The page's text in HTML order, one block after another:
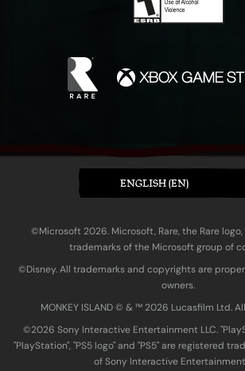
ENGLISH (EN)
©Microsoft 2026. Microsoft, Rare, the Rare logo,
trademarks of the Microsoft group of
©Disney. All trademarks and copyrights are
owners.
MONKEY ISLAND © & ™ 20‍26 Lucasfilm Ltd.
©2026 Sony Interactive Entertainment LLC.
"PlayStation", "PS5 logo" and "PS5" are registered
of Sony Interactive